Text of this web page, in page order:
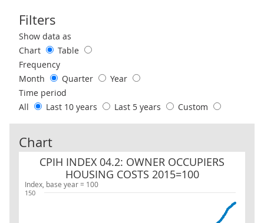
Filters
Use these filters to interact with the following chart of data.
Show data as
Chart
Table
Frequency
Month
Quarter
Year
Time period
All
Last 10 years Last 5 years Custom
Chart
Index, base year = 100
CPIH INDEX 04.2: OWNER OCCUPIERS
HOUSING COSTS 2015=100
CPIH INDEX 04.2: OWNER OCCUPIERS HOUSING COSTS 2015=100
150